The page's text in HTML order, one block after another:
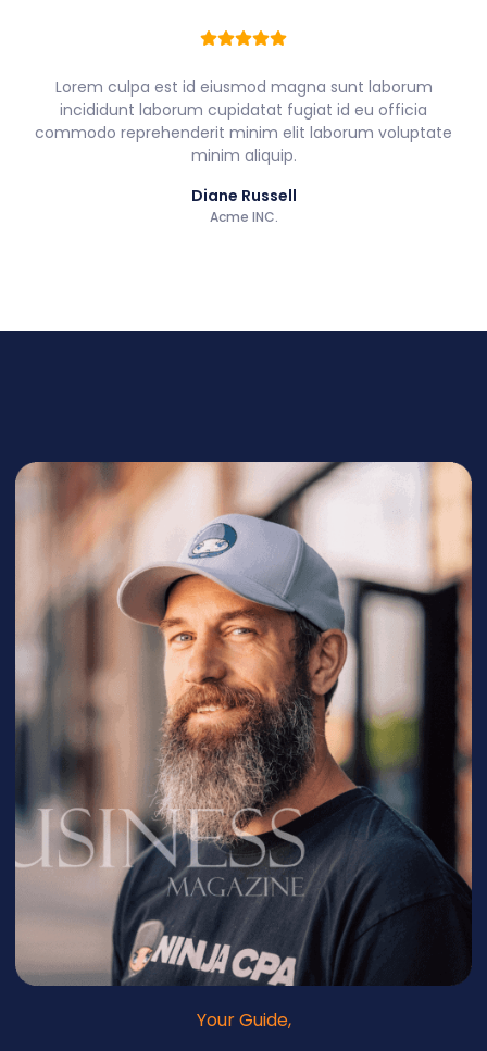
Lorem culpa est id eiusmod magna sunt laborum
incididunt laborum cupidatat fugiat id eu officia
commodo reprehenderit minim elit laborum voluptate
minim aliquip.
Diane Russell
Acme INC.
Your Guide,